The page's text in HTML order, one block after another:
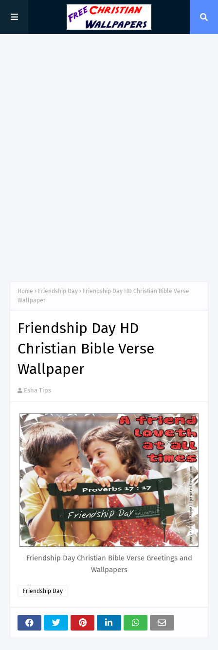
Home Friendship Day
Friendship Day HD Christian Bible Verse
Wallpaper
Friendship Day HD
Christian Bible Verse
Wallpaper
Esha Tips
Friendship Day Christian Bible Verse Greetings and
Wallpapers
Friendship Day